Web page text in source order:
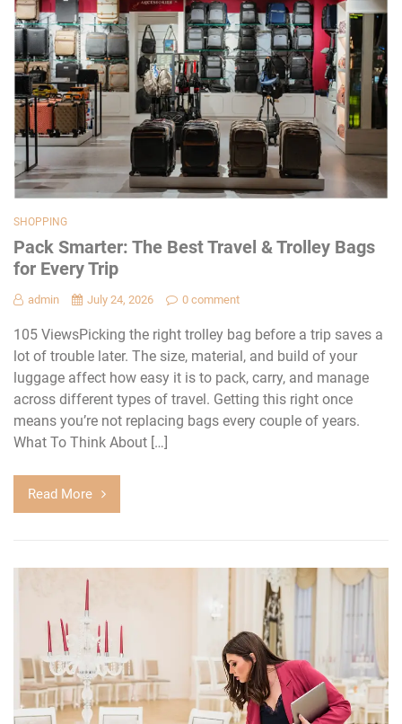
SHOPPING
Pack Smarter: The Best Travel & Trolley Bags
for Every Trip
admin July 24, 2026 0 comment
105 ViewsPicking the right trolley bag before a trip saves a
lot of trouble later. The size, material, and build of your
luggage affect how easy it is to pack, carry, and manage
across different types of travel. Getting this right once
means you’re not replacing bags every couple of years.
What To Think About […]
Read More